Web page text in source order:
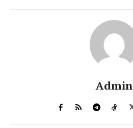
Admin